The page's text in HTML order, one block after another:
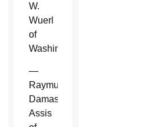
W.
Wuerl
of
Washington.
—
Raymundo
Damasceno
Assis